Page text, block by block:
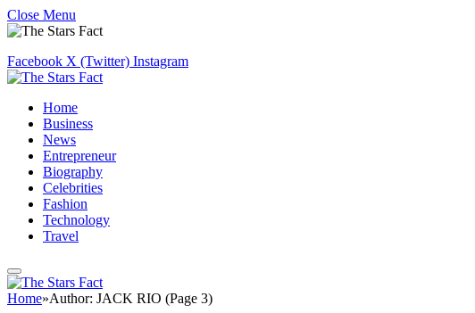
Close Menu
Facebook X (Twitter) Instagram
Home
Business
News
Entrepreneur
Biography
Celebrities
Fashion
Technology
Travel
Home»Author: JACK RIO (Page 3)